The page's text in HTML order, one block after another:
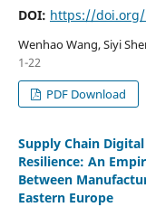
DOI: https://doi.org/
Wenhao Wang, Siyi
1-22
PDF Download
Supply Chain
Resilience: An
Between
Eastern Europe